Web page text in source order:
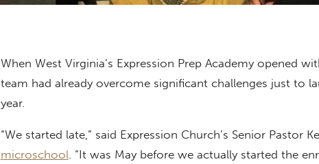
When West Virginia’s Expression Prep Academy opened
team had already overcome significant challenges just to
year.
“We started late,” said Expression Church’s Senior Pastor
microschool. “It was May before we actually started the